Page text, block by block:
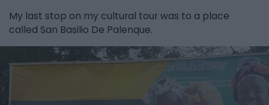
My last stop on my cultural tour was to a place
called San Basilio De Palenque.